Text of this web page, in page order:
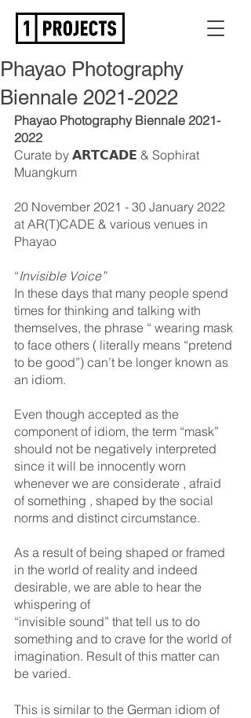
Phayao Photography
Biennale 2021-2022
Phayao Photography Biennale 2021-
2022
Curate by 𝗔𝗥𝗧𝗖𝗔𝗗𝗘 & Sophirat
Muangkum
20 November 2021 - 30 January 2022
at AR(T)CADE & various venues in
Phayao
“Invisible Voice”
In these days that many people spend
times for thinking and talking with
themselves, the phrase “ wearing mask
to face others ( literally means “pretend
to be good”) can’t be longer known as
an idiom.
Even though accepted as the
component of idiom, the term “mask”
should not be negatively interpreted
since it will be innocently worn
whenever we are considerate , afraid
of something , shaped by the social
norms and distinct circumstance.
As a result of being shaped or framed
in the world of reality and indeed
desirable, we are able to hear the
whispering of
“invisible sound” that tell us to do
something and to crave for the world of
imagination. Result of this matter can
be varied.
This is similar to the German idiom of